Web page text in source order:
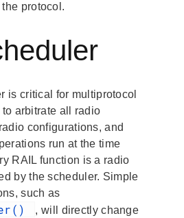
protocol.
is critical for multiprotocol
arbitrate all radio
configurations, and
run at the time
RAIL function is a radio
by the scheduler. Simple
such as
, will directly change